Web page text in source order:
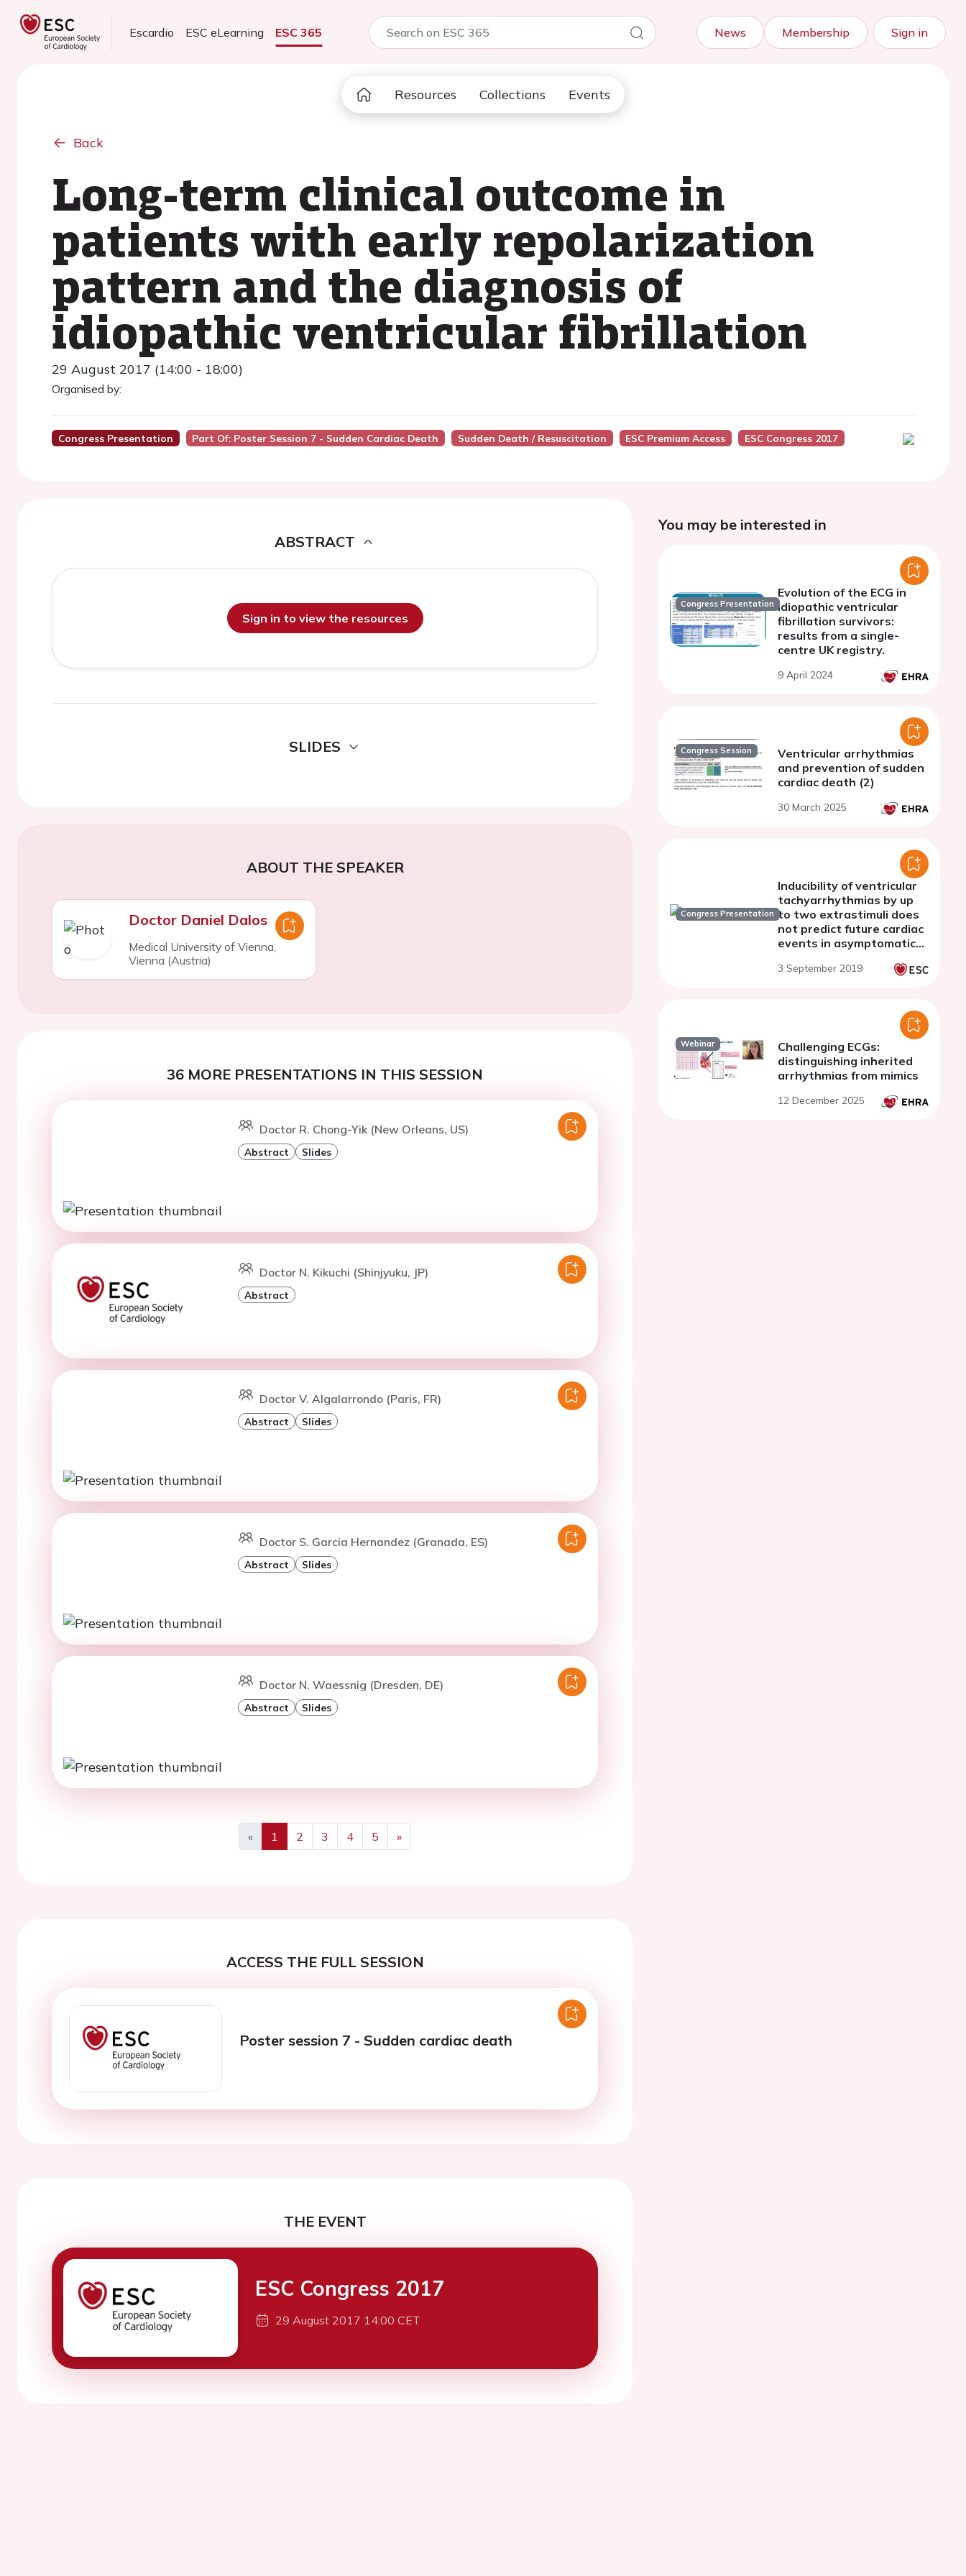
Escardio ESC eLearning ESC 365 News Membership Sign in
Resources Collections Events
Back
Long-term clinical outcome in
patients with early repolarization
pattern and the diagnosis of
idiopathic ventricular fibrillation
29 August 2017 (14:00 - 18:00)
Organised by:
Congress Presentation Part Of: Poster Session 7 - Sudden Cardiac Death Sudden Death / Resuscitation ESC Premium Access ESC Congress 2017
ABSTRACT
Sign in to view the resources
SLIDES
ABOUT THE SPEAKER
Doctor Daniel Dalos
Medical University of Vienna,
Vienna (Austria)
36 MORE PRESENTATIONS IN THIS SESSION
Doctor R. Chong-Yik (New Orleans, US)
Abstract Slides
Doctor N. Kikuchi (Shinjyuku, JP)
Abstract
Doctor V. Algalarrondo (Paris, FR)
Abstract Slides
Doctor S. Garcia Hernandez (Granada, ES)
Abstract Slides
Doctor N. Waessnig (Dresden, DE)
Abstract Slides
«
Previous
1 2 3 4 5
»
Next
ACCESS THE FULL SESSION
Poster session 7 - Sudden cardiac death
THE EVENT
ESC Congress 2017
29 August 2017 14:00 CET
You may be interested in
Congress Presentation
Evolution of the ECG in
idiopathic ventricular
fibrillation survivors:
results from a single-
centre UK registry.
9 April 2024
Congress Session
Ventricular arrhythmias
and prevention of sudden
cardiac death (2)
30 March 2025
Congress Presentation
Inducibility of ventricular
tachyarrhythmias by up
to two extrastimuli does
not predict future cardiac
events in asymptomatic
from long-term follow-up
3 September 2019
Webinar
Challenging ECGs:
distinguishing inherited
arrhythmias from mimics
12 December 2025